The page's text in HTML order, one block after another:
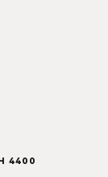
4400